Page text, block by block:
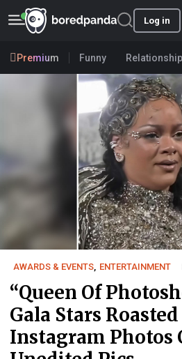
Log in
Premium Funny
AWARDS & EVENTS, ENTERTAINMENT
“Queen Of
Gala Stars
Instagram Photos